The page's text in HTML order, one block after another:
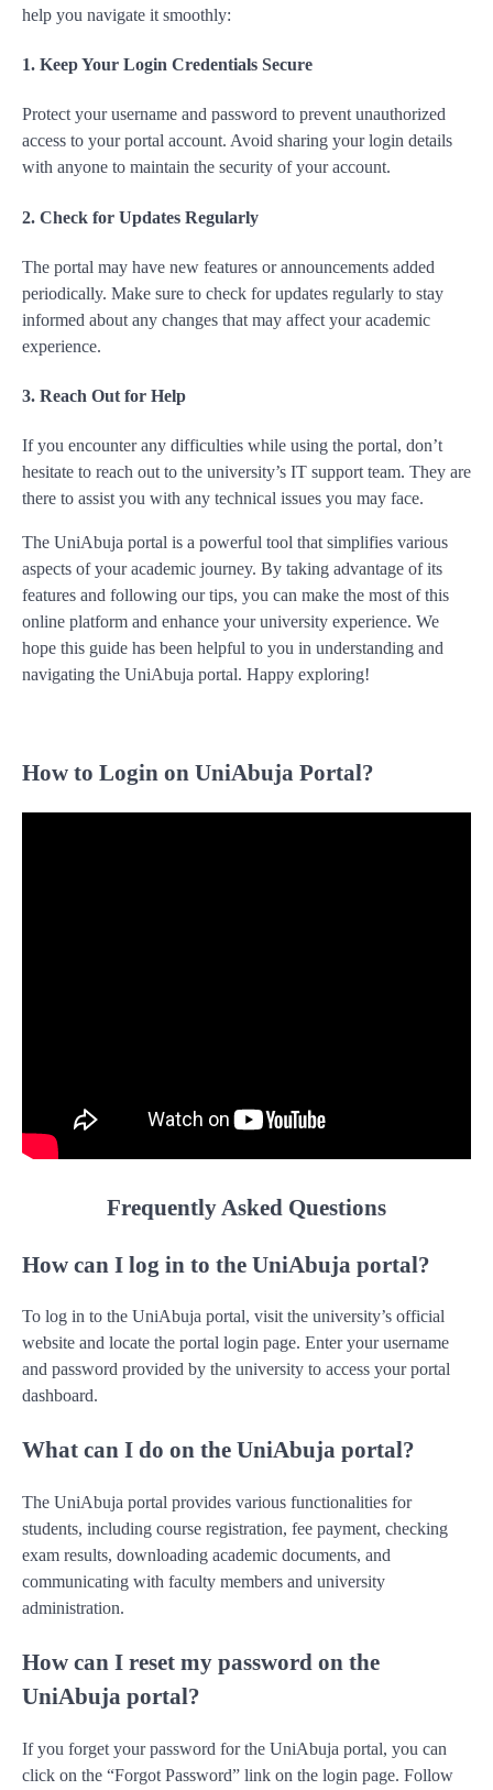
help you navigate it smoothly:
1. Keep Your Login Credentials Secure
Protect your username and password to prevent unauthorized
access to your portal account. Avoid sharing your login details
with anyone to maintain the security of your account.
2. Check for Updates Regularly
The portal may have new features or announcements added
periodically. Make sure to check for updates regularly to stay
informed about any changes that may affect your academic
experience.
3. Reach Out for Help
If you encounter any difficulties while using the portal, don’t
hesitate to reach out to the university’s IT support team. They are
there to assist you with any technical issues you may face.
The UniAbuja portal is a powerful tool that simplifies various
aspects of your academic journey. By taking advantage of its
features and following our tips, you can make the most of this
online platform and enhance your university experience. We
hope this guide has been helpful to you in understanding and
navigating the UniAbuja portal. Happy exploring!
How to Login on UniAbuja Portal?
Frequently Asked Questions
How can I log in to the UniAbuja portal?
To log in to the UniAbuja portal, visit the university’s official
website and locate the portal login page. Enter your username
and password provided by the university to access your portal
dashboard.
What can I do on the UniAbuja portal?
The UniAbuja portal provides various functionalities for
students, including course registration, fee payment, checking
exam results, downloading academic documents, and
communicating with faculty members and university
administration.
How can I reset my password on the
UniAbuja portal?
If you forget your password for the UniAbuja portal, you can
click on the “Forgot Password” link on the login page. Follow